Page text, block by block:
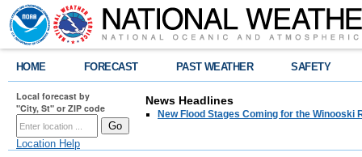
HOME FORECAST PAST WEATHER SAFETY
Local forecast by
"City, St" or ZIP code
Location Help
News Headlines
New Flood Stages Coming for the Winooski